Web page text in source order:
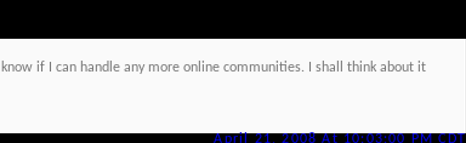
if I can handle any more online communities. I shall think about it
April 21, 2008 At 10:03:00 PM CDT